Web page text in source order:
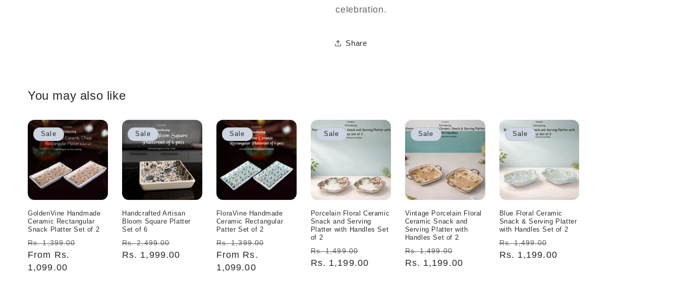
celebration.
Share
You may also like
Sale
GoldenVine Handmade
Ceramic Rectangular
Snack Platter Set of 2
Regular
price
Rs. 1,399.00
From Rs.
1,099.00
Sale
Handcrafted Artisan
Bloom Square Platter
Set of 6
Regular
price
Rs. 2,499.00
price
Rs. 1,999.00
Sale
FloraVine Handmade
Ceramic Rectangular
Patter Set of 2
Regular
price
Rs. 1,399.00
From Rs.
1,099.00
Sale
Porcelain Floral Ceramic
Snack and Serving
Platter with Handles Set
of 2
Regular
price
Rs. 1,499.00
price
Rs. 1,199.00
Sale
Vintage Porcelain Floral
Ceramic Snack and
Serving Platter with
Handles Set of 2
Regular
price
Rs. 1,499.00
price
Rs. 1,199.00
Sale
Blue Floral Ceramic
Snack & Serving Platter
with Handles Set of 2
Regular
price
Rs. 1,499.00
price
Rs. 1,199.00